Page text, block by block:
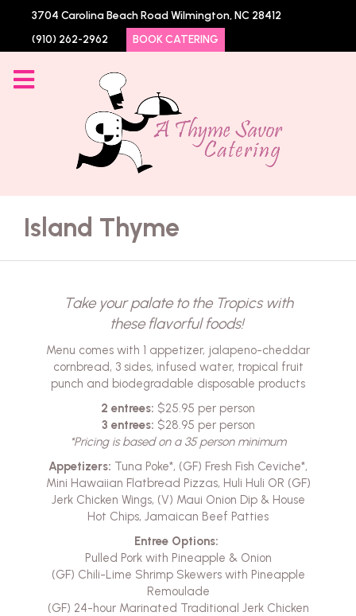
3704 Carolina Beach Road Wilmington, NC 28412
(910) 262-2962
BOOK CATERING
Island Thyme
Take your palate to the Tropics with
these flavorful foods!
Menu comes with 1 appetizer, jalapeno-cheddar
cornbread, 3 sides, infused water, tropical fruit
punch and biodegradable disposable products
2 entrees: $25.95 per person
3 entrees: $28.95 per person
*Pricing is based on a 35 person minimum
Appetizers: Tuna Poke*, (GF) Fresh Fish Ceviche*,
Mini Hawaiian Flatbread Pizzas, Huli Huli OR (GF)
Jerk Chicken Wings, (V) Maui Onion Dip & House
Hot Chips, Jamaican Beef Patties
Entree Options:
Pulled Pork with Pineapple & Onion
(GF) Chili-Lime Shrimp Skewers with Pineapple
Remoulade
(GF) 24-hour Marinated Traditional Jerk Chicken